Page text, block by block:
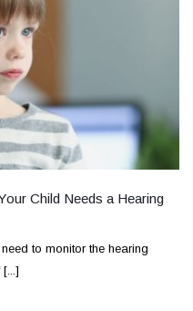
Child Needs a Hearing
to monitor the hearing